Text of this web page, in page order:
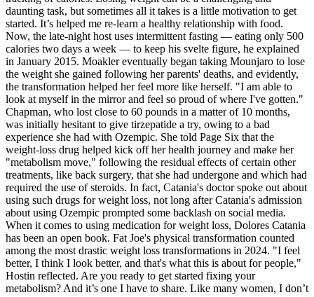
daunting task, but sometimes all it takes is a little motivation to get
started. It’s helped me re-learn a healthy relationship with food.
Now, the late-night host uses intermittent fasting — eating only 500
calories two days a week — to keep his svelte figure, he explained
in January 2015. Moakler eventually began taking Mounjaro to lose
the weight she gained following her parents' deaths, and evidently,
the transformation helped her feel more like herself. "I am able to
look at myself in the mirror and feel so proud of where I've gotten."
Chapman, who lost close to 60 pounds in a matter of 10 months,
was initially hesitant to give tirzepatide a try, owing to a bad
experience she had with Ozempic. She told Page Six that the
weight-loss drug helped kick off her health journey and make her
"metabolism move," following the residual effects of certain other
treatments, like back surgery, that she had undergone and which had
required the use of steroids. In fact, Catania's doctor spoke out about
using such drugs for weight loss, not long after Catania's admission
about using Ozempic prompted some backlash on social media.
When it comes to using medication for weight loss, Dolores Catania
has been an open book. Fat Joe's physical transformation counted
among the most drastic weight loss transformations in 2024. "I feel
better, I think I look better, and that's what this is about for people,"
Hostin reflected. Are you ready to get started fixing your
metabolism? And it’s one I have to share. Like many women, I don’t